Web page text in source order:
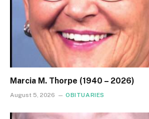
Marcia M. Thorpe (1940 – 2026)
August 5, 2026 OBITUARIES